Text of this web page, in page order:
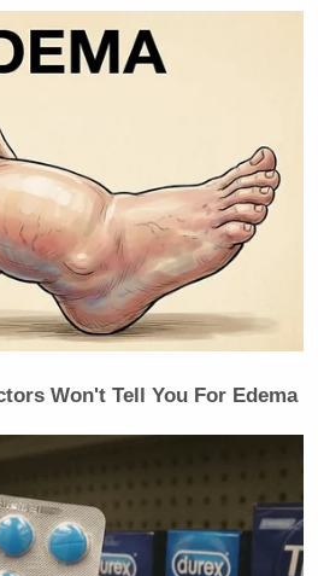
Cavuto?”
Sheet "Newsletter of
analysis of what the many,
are saying and reporting.
Won't Tell You For Edema